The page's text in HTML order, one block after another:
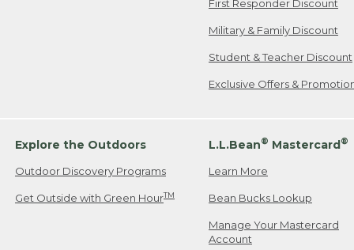
First Responder Discount
Military & Family Discount
Student & Teacher Discount
Exclusive Offers &
Explore the Outdoors
Outdoor Discovery Programs
Get Outside with Green HourTM
L.L.Bean® Mastercard®
Learn More
Bean Bucks Lookup
Manage Your Mastercard
Account